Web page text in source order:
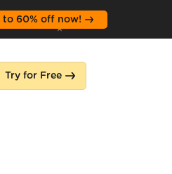
to 60% off now!
Try for Free